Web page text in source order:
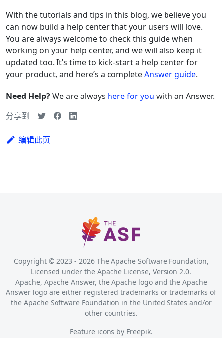
With the tutorials and tips in this blog, we believe you
can now build a help center that your users will love.
You are always welcome to check this guide when
working on your help center, and we will also keep it
updated too. It’s time to kick-start a help center for
your product, and here’s a completeAnswer guide.
Need Help?We are always here for you with an Answer.
分享到
编辑此页
Copyright © 2023 - 2026The Apache Software Foundation,
Licensed under the Apache License, Version 2.0.
Apache, Apache Answer, the Apache logo and the Apache
Answer logo are either registered trademarks or trademarks of
the Apache Software Foundation in the United States and/or
other countries.
Feature icons by Freepik.